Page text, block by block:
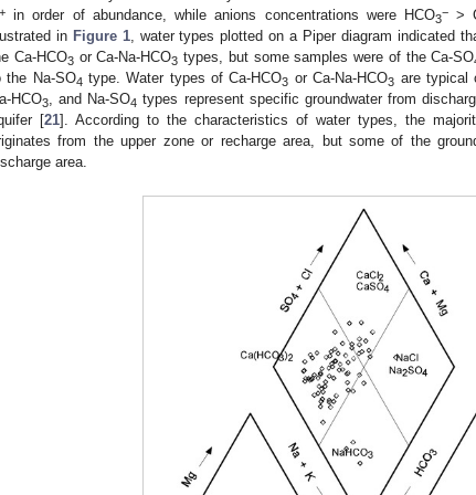
+ in order of abundance, while anions concentrations were HCO3
− >
in Figure 1, water types plotted on a Piper diagram indicated
Ca-HCO3or Ca-Na-HCO3 types, but some samples were of the Ca-SO
the Na-SO4 type. Water types of Ca-HCO3 or Ca-Na-HCO3 are typical
HCO3, and Na-SO4 types represent specific groundwater from
[21]. According to the characteristics of water types, the
from the upper zone or recharge area, but some of the
area.